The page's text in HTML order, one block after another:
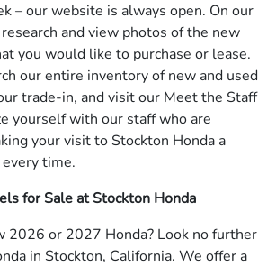
– our website is always open. On our
and view photos of the new
you would like to purchase or lease.
our entire inventory of new and used
trade-in, and visit our Meet the Staff
yourself with our staff who are
your visit to Stockton Honda a
time.
for Sale at Stockton Honda
2026 or 2027 Honda? Look no further
in Stockton, California. We offer a